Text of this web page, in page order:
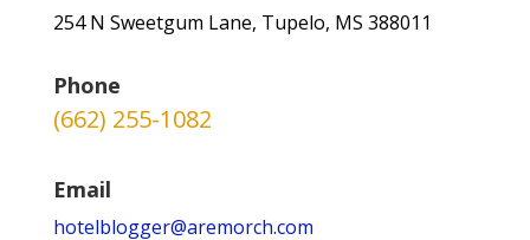
254 N Sweetgum Lane, Tupelo, MS 388011
Phone
(662) 255-1082
Email
hotelblogger@aremorch.com